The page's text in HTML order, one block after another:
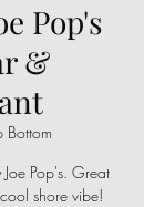
Pop's
&
Bottom
Pop's. Great